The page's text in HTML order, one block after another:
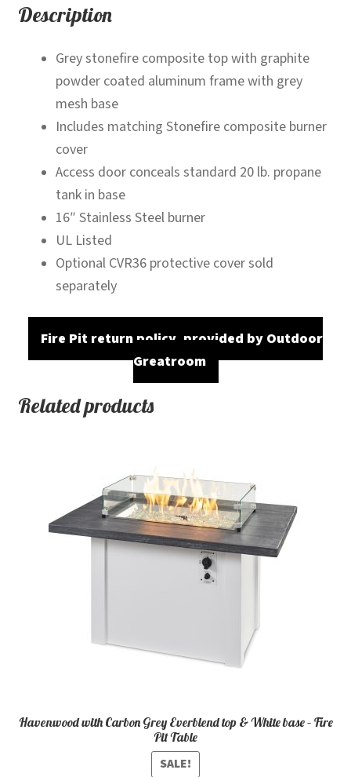
Description
Grey stonefire composite top with graphite
powder coated aluminum frame with grey
mesh base
Includes matching Stonefire composite burner
cover
Access door conceals standard 20 lb. propane
tank in base
16″ Stainless Steel burner
UL Listed
Optional CVR36 protective cover sold
separately
Fire Pit return policy, provided by Outdoor
Greatroom
Related products
Havenwood with Carbon Grey Everblend top & White base – Fire
Pit Table
SALE!